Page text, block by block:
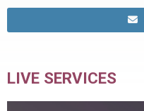
LIVE SERVICES